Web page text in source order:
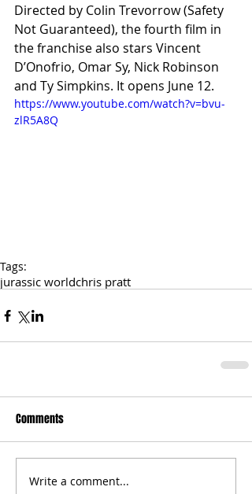
Directed by Colin Trevorrow (Safety
Not Guaranteed), the fourth film in
the franchise also stars Vincent
D’Onofrio, Omar Sy, Nick Robinson
and Ty Simpkins. It opens June 12.
https://www.youtube.com/watch?v=bvu-
zlR5A8Q
Tags:
jurassic worldchris pratt
Comments
Write a comment...